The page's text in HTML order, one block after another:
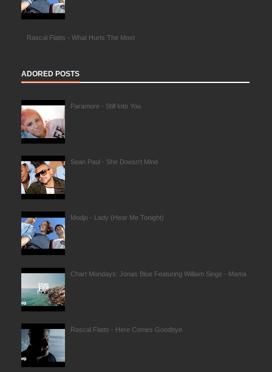
Rascal Flatts - What Hurts The Most
ADORED POSTS
Paramore - Still Into You
Sean Paul - She Doesn't Mind
Modjo - Lady (Hear Me Tonight)
Chart Mondays: Jonas Blue Featuring William Singe - Mama
Rascal Flatts - Here Comes Goodbye